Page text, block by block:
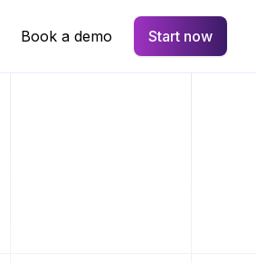
Book a demo Start now